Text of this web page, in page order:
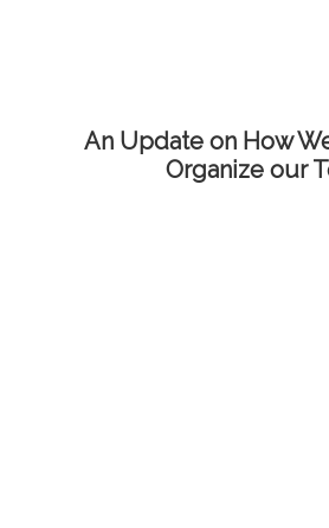
An Update on How
Organize our